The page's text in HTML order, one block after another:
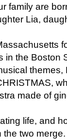
family are
Lia,
the Boston
made of
life, and
two